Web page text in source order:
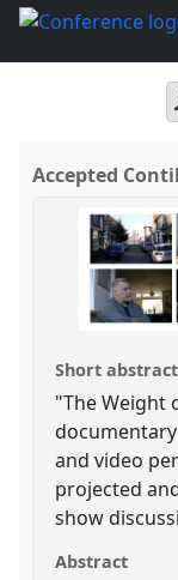
Accepted
Short abstract
"The Weight
and video
projected
show
Abstract